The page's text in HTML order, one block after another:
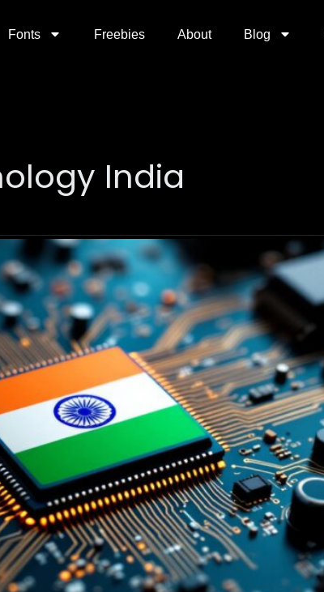
Fonts Freebies About Blog
India